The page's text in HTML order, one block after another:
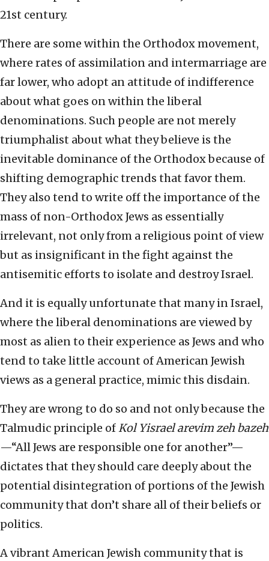
21st century.
There are some within the Orthodox movement,
where rates of assimilation and intermarriage are
far lower, who adopt an attitude of indifference
about what goes on within the liberal
denominations. Such people are not merely
triumphalist about what they believe is the
inevitable dominance of the Orthodox because of
shifting demographic trends that favor them.
They also tend to write off the importance of the
mass of non-Orthodox Jews as essentially
irrelevant, not only from a religious point of view
but as insignificant in the fight against the
antisemitic efforts to isolate and destroy Israel.
And it is equally unfortunate that many in Israel,
where the liberal denominations are viewed by
most as alien to their experience as Jews and who
tend to take little account of American Jewish
views as a general practice, mimic this disdain.
They are wrong to do so and not only because the
Talmudic principle ofKol Yisrael arevim zeh bazeh
—“All Jews are responsible one for another”—
dictates that they should care deeply about the
potential disintegration of portions of the Jewish
community that don’t share all of their beliefs or
politics.
A vibrant American Jewish community that is